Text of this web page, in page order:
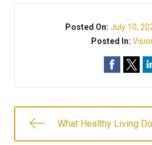
Posted On: July 10,
Posted In:
What Healthy Living